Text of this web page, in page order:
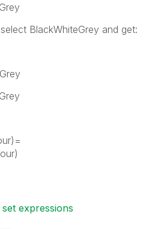
BlackWhiteGrey and get:
set expressions